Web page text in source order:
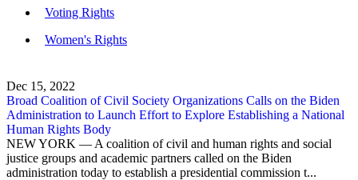
Voting Rights
Women's Rights
Dec 15, 2022
Broad Coalition of Civil Society Organizations Calls on the Biden
Administration to Launch Effort to Explore Establishing a National
Human Rights Body
NEW YORK — A coalition of civil and human rights and social
justice groups and academic partners called on the Biden
administration today to establish a presidential commission t...